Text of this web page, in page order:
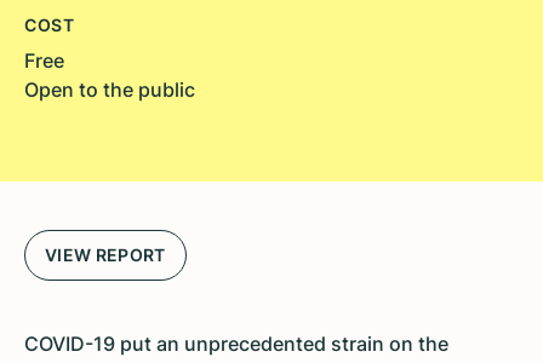
COST
Free
Open to the public
VIEW REPORT
COVID-19 put an unprecedented strain on the